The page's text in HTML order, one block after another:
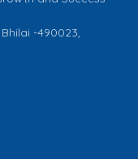
-490023,